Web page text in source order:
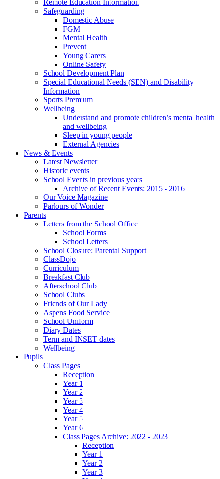
Remote Education Information
Safeguarding
Domestic Abuse
FGM
Mental Health
Prevent
Young Carers
Online Safety
School Development Plan
Special Educational Needs (SEN) and Disability
Information
Sports Premium
Wellbeing
Understand and promote children’s mental health
and wellbeing
Sleep in young people
External Agencies
News & Events
Latest Newsletter
Historic events
School Events in previous years
Archive of Recent Events: 2015 - 2016
Our Voice Magazine
Parlours of Wonder
Parents
Letters from the School Office
School Forms
School Letters
School Closure: Parental Support
ClassDojo
Curriculum
Breakfast Club
Afterschool Club
School Clubs
Friends of Our Lady
Aspens Food Service
School Uniform
Diary Dates
Term and INSET dates
Wellbeing
Pupils
Class Pages
Reception
Year 1
Year 2
Year 3
Year 4
Year 5
Year 6
Class Pages Archive: 2022 - 2023
Reception
Year 1
Year 2
Year 3